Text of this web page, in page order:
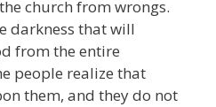
church from wrongs.
darkness that will
from the entire
people realize that
them, and they do not